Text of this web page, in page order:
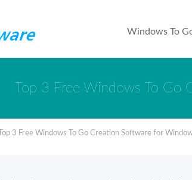
Windows To
Top 3 Free Windows To
Top 3 Free Windows To Go Creation Software for